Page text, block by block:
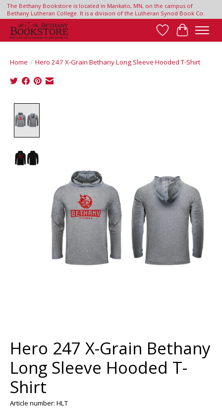
The Bethany Bookstore is located in Mankato, MN, on the campus of
Bethany Lutheran College. It is a division of the Lutheran Synod Book Co.
Wish List
Cart
Home / Hero 247 X-Grain Bethany Long Sleeve Hooded T-Shirt
Hero 247 X-Grain Bethany
Long Sleeve Hooded T-
Shirt
Article number: HLT